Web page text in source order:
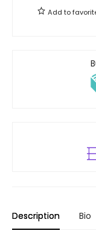
Add to
Description Bio